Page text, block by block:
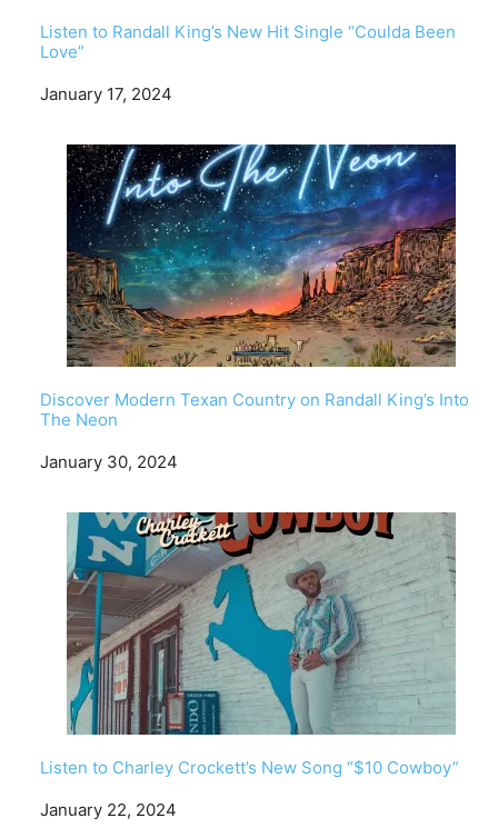
Listen to Randall King’s New Hit Single “Coulda Been
Love”
Date
January 17, 2024
Discover Modern Texan Country on Randall King’s Into
The Neon
Date
January 30, 2024
Listen to Charley Crockett’s New Song “$10 Cowboy”
Date
January 22, 2024